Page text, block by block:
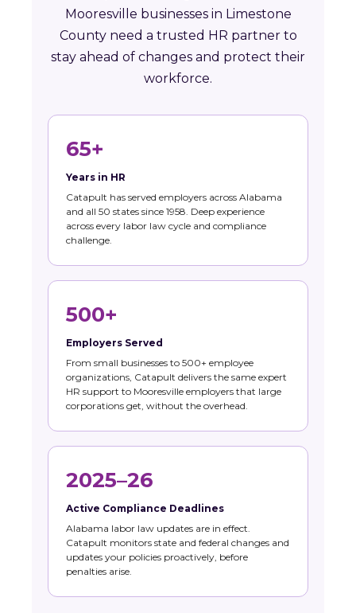
Mooresville businesses in Limestone
County need a trusted HR partner to
stay ahead of changes and protect their
workforce.
65+
Years in HR
Catapult has served employers across Alabama
and all 50 states since 1958. Deep experience
across every labor law cycle and compliance
challenge.
500+
Employers Served
From small businesses to 500+ employee
organizations, Catapult delivers the same expert
HR support to Mooresville employers that large
corporations get, without the overhead.
2025–26
Active Compliance Deadlines
Alabama labor law updates are in effect.
Catapult monitors state and federal changes and
updates your policies proactively, before
penalties arise.